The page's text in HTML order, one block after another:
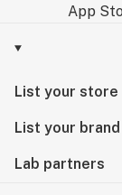
List your store
List your brand
Lab partners